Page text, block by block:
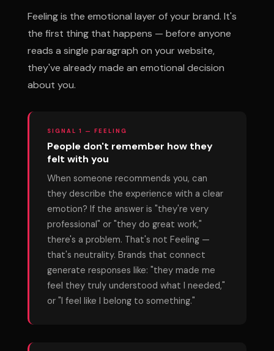
Feeling is the emotional layer of your brand. It's
the first thing that happens — before anyone
reads a single paragraph on your website,
they've already made an emotional decision
about you.
SIGNAL 1 — FEELING
People don't remember how they
felt with you
When someone recommends you, can
they describe the experience with a clear
emotion? If the answer is "they're very
professional" or "they do great work,"
there's a problem. That's not Feeling —
that's neutrality. Brands that connect
generate responses like: "they made me
feel they truly understood what I needed,"
or "I feel like I belong to something."